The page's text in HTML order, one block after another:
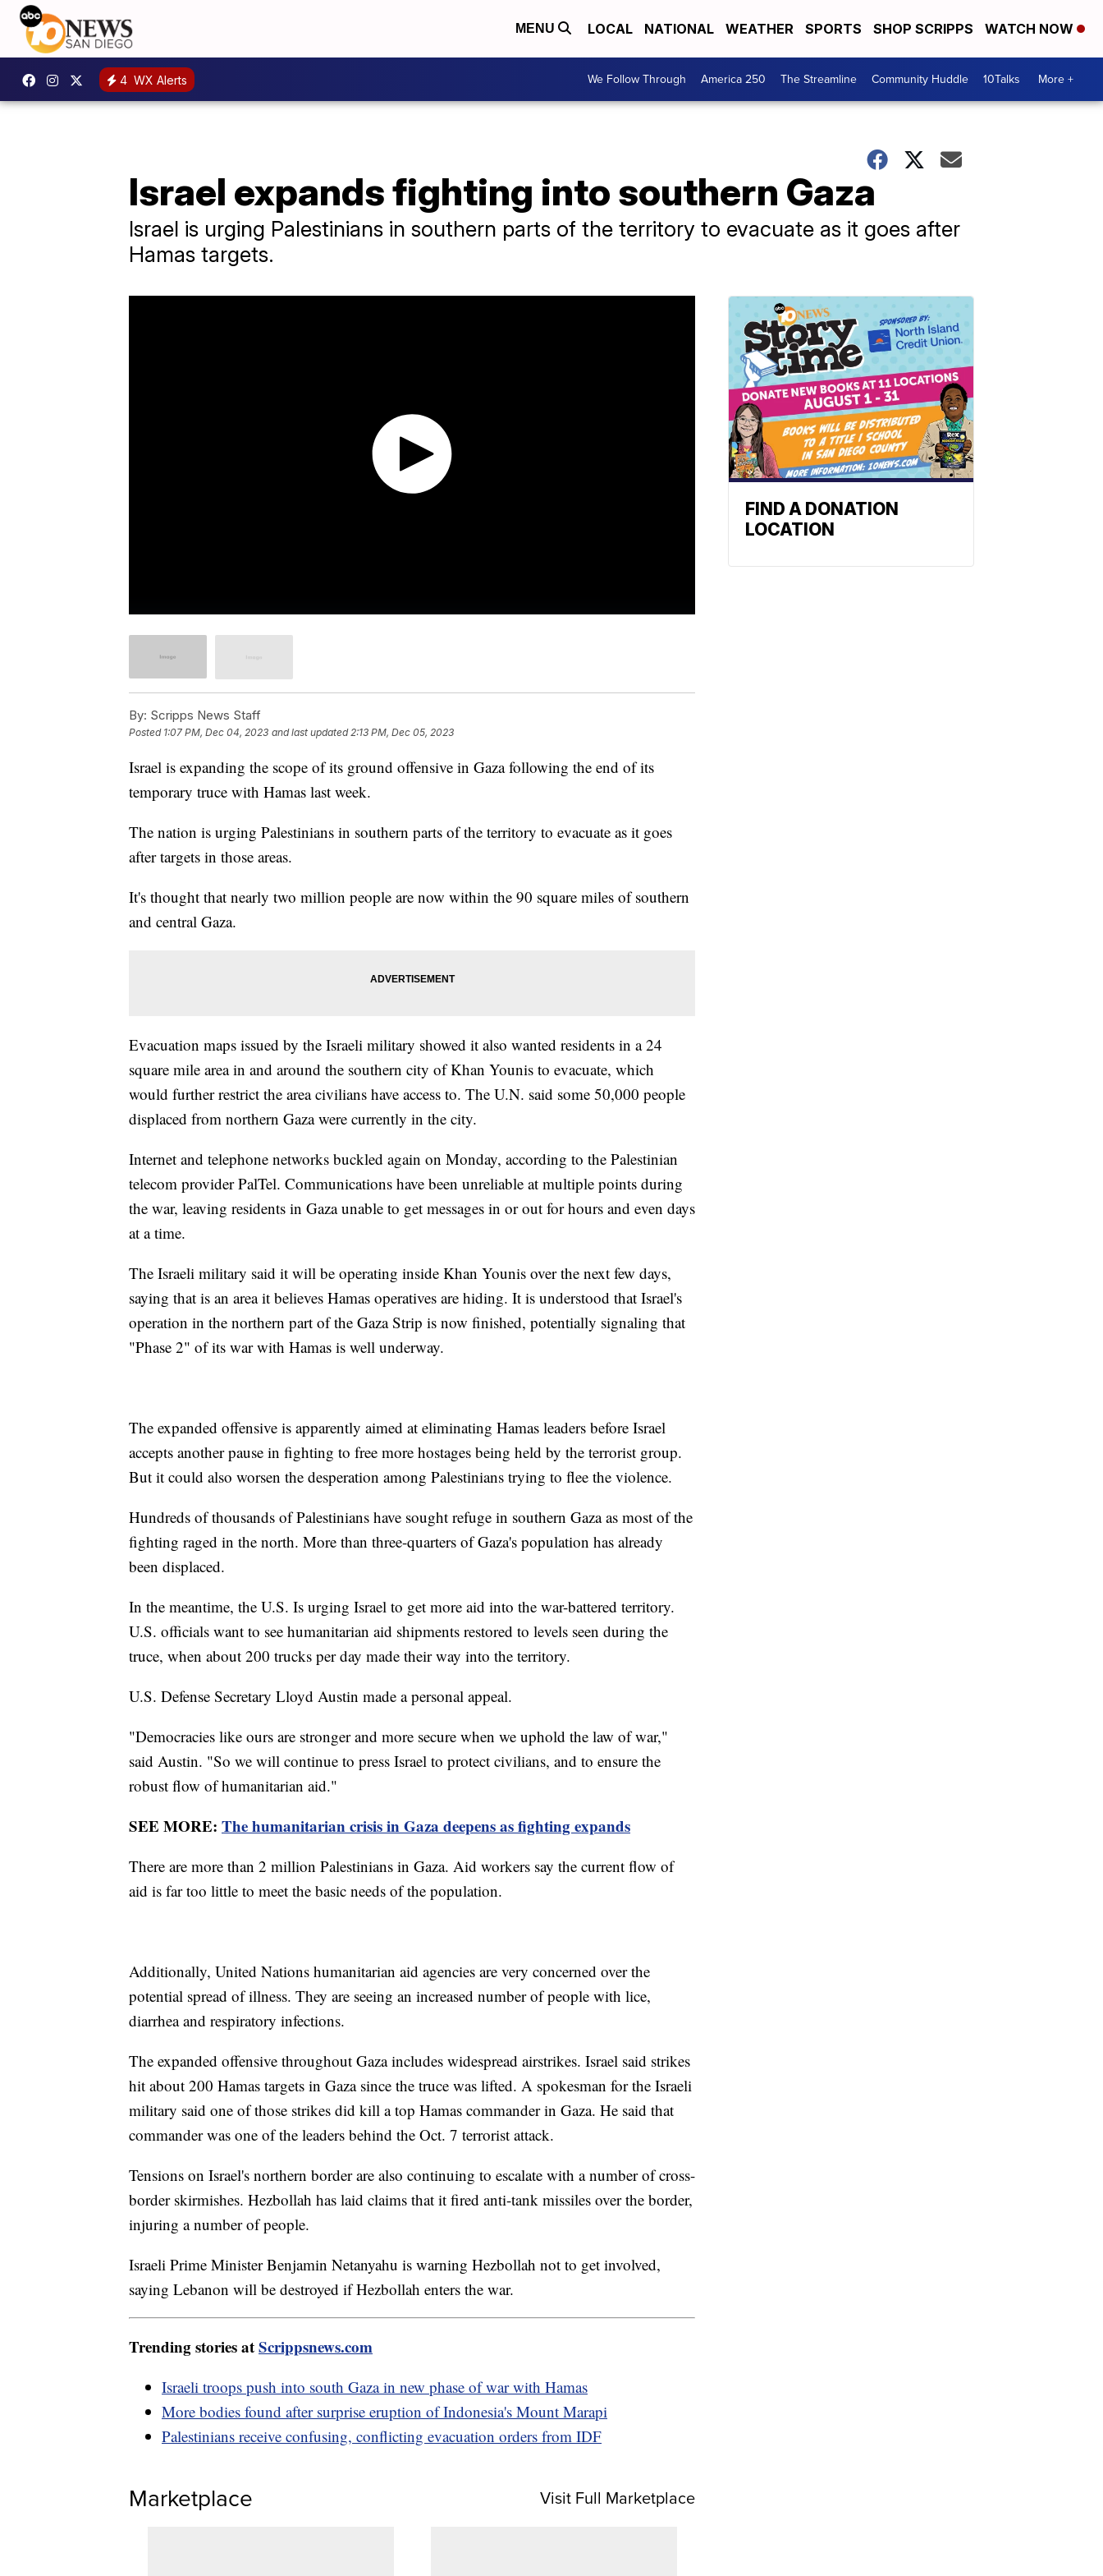
MENU LOCAL NATIONAL WEATHER SPORTS SHOP SCRIPPS WATCH NOW
4 WX Alerts We Follow Through America 250 The Streamline Community Huddle 10Talks More +
Israel expands fighting into southern Gaza
Israel is urging Palestinians in southern parts of the territory to evacuate as it goes after
Hamas targets.
By: Scripps News Staff
Posted 1:07 PM, Dec 04, 2023 and last updated 2:13 PM, Dec 05, 2023
Israel is expanding the scope of its ground offensive in Gaza following the end of its
temporary truce with Hamas last week.
The nation is urging Palestinians in southern parts of the territory to evacuate as it goes
after targets in those areas.
It's thought that nearly two million people are now within the 90 square miles of southern
and central Gaza.
Evacuation maps issued by the Israeli military showed it also wanted residents in a 24
square mile area in and around the southern city of Khan Younis to evacuate, which
would further restrict the area civilians have access to. The U.N. said some 50,000 people
displaced from northern Gaza were currently in the city.
Internet and telephone networks buckled again on Monday, according to the Palestinian
telecom provider PalTel. Communications have been unreliable at multiple points during
the war, leaving residents in Gaza unable to get messages in or out for hours and even days
at a time.
The Israeli military said it will be operating inside Khan Younis over the next few days,
saying that is an area it believes Hamas operatives are hiding. It is understood that Israel's
operation in the northern part of the Gaza Strip is now finished, potentially signaling that
"Phase 2" of its war with Hamas is well underway.
The expanded offensive is apparently aimed at eliminating Hamas leaders before Israel
accepts another pause in fighting to free more hostages being held by the terrorist group.
But it could also worsen the desperation among Palestinians trying to flee the violence.
Hundreds of thousands of Palestinians have sought refuge in southern Gaza as most of the
fighting raged in the north. More than three-quarters of Gaza's population has already
been displaced.
In the meantime, the U.S. Is urging Israel to get more aid into the war-battered territory.
U.S. officials want to see humanitarian aid shipments restored to levels seen during the
truce, when about 200 trucks per day made their way into the territory.
U.S. Defense Secretary Lloyd Austin made a personal appeal.
"Democracies like ours are stronger and more secure when we uphold the law of war,"
said Austin. "So we will continue to press Israel to protect civilians, and to ensure the
robust flow of humanitarian aid."
SEE MORE: The humanitarian crisis in Gaza deepens as fighting expands
There are more than 2 million Palestinians in Gaza. Aid workers say the current flow of
aid is far too little to meet the basic needs of the population.
Additionally, United Nations humanitarian aid agencies are very concerned over the
potential spread of illness. They are seeing an increased number of people with lice,
diarrhea and respiratory infections.
The expanded offensive throughout Gaza includes widespread airstrikes. Israel said strikes
hit about 200 Hamas targets in Gaza since the truce was lifted. A spokesman for the Israeli
military said one of those strikes did kill a top Hamas commander in Gaza. He said that
commander was one of the leaders behind the Oct. 7 terrorist attack.
Tensions on Israel's northern border are also continuing to escalate with a number of cross-
border skirmishes. Hezbollah has laid claims that it fired anti-tank missiles over the border,
injuring a number of people.
Israeli Prime Minister Benjamin Netanyahu is warning Hezbollah not to get involved,
saying Lebanon will be destroyed if Hezbollah enters the war.
Trending stories atScrippsnews.com
Israeli troops push into south Gaza in new phase of war with Hamas
More bodies found after surprise eruption of Indonesia's Mount Marapi
Palestinians receive confusing, conflicting evacuation orders from IDF
Marketplace Visit Full Marketplace
FIND A DONATION
LOCATION